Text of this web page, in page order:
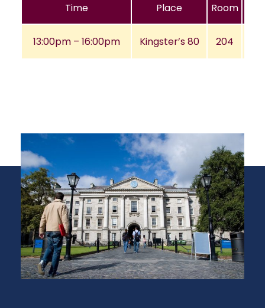
Time Place Room
13:00pm – 16:00pm Kingster’s 80 204